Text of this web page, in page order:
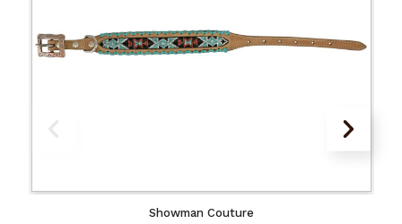
Showman Couture